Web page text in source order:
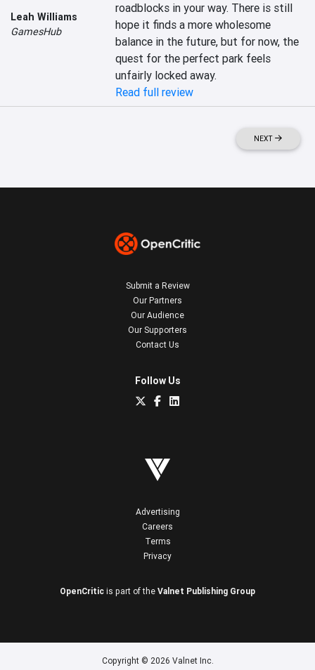
Leah Williams
GamesHub
roadblocks in your way. There is still
hope it finds a more wholesome
balance in the future, but for now, the
quest for the perfect park feels
unfairly locked away.
Read full review
NEXT
Submit a Review
Our Partners
Our Audience
Our Supporters
Contact Us
Follow Us
Advertising
Careers
Terms
Privacy
OpenCritic is part of the Valnet Publishing Group
Copyright © 2026 Valnet Inc.